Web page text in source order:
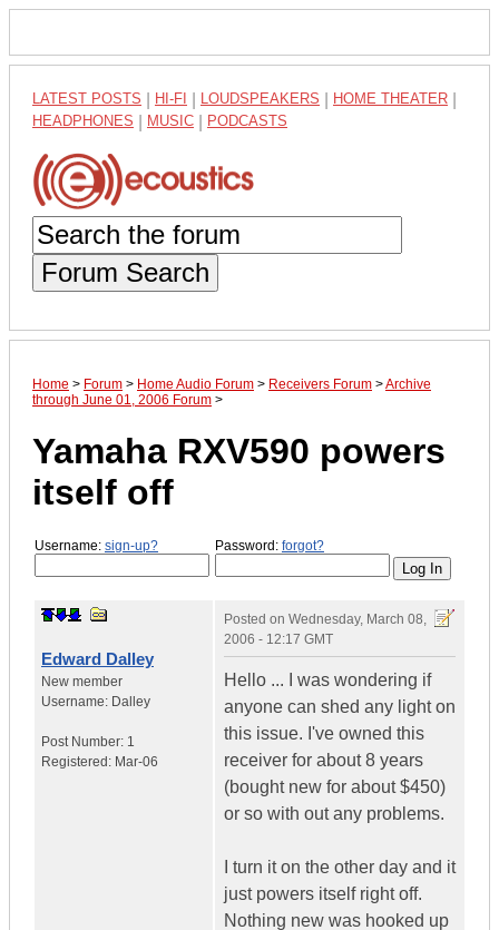
LATEST POSTS HI-FI LOUDSPEAKERS HOME THEATER
HEADPHONES MUSIC PODCASTS
Forum Search
Home > Forum > Home Audio Forum > Receivers Forum >Archive
through June 01, 2006 Forum >
Yamaha RXV590 powers
itself off
Username: sign-up? Password: forgot?
Edward Dalley
New member
Username: Dalley
Post Number: 1
Registered: Mar-06
Posted on Wednesday, March 08,
2006 - 12:17 GMT
Hello ... I was wondering if
anyone can shed any light on
this issue. I've owned this
receiver for about 8 years
(bought new for about $450)
or so with out any problems.
I turn it on the other day and it
just powers itself right off.
Nothing new was hooked up